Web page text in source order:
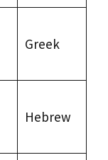
Greek
Hebrew